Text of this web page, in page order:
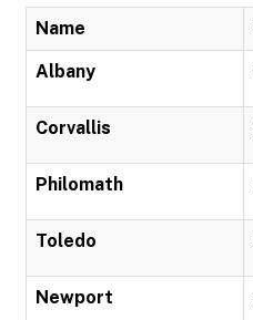
Name
Albany
Corvallis
Philomath
Toledo
Newport